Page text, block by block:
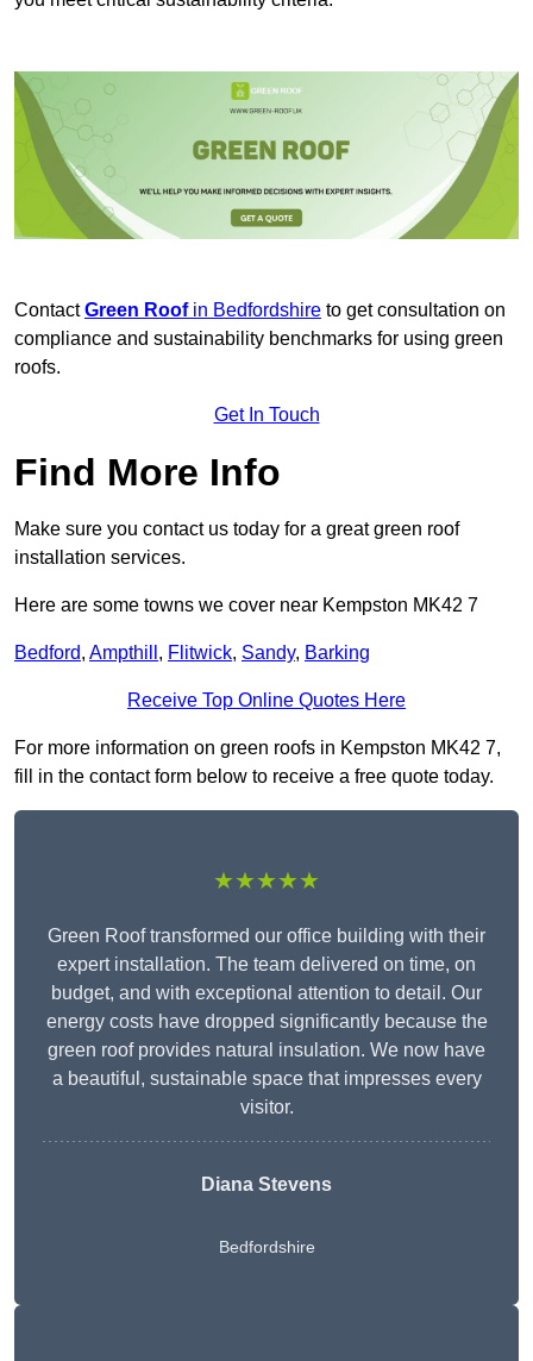
ContactGreen Roof in Bedfordshire to get consultation on
compliance and sustainability benchmarks for using green
roofs.
Get In Touch
Find More Info
Make sure you contact us today for a great green roof
installation services.
Here are some towns we cover near Kempston MK42 7
Bedford, Ampthill , Flitwick, Sandy, Barking
Receive Top Online Quotes Here
For more information on green roofs in Kempston MK42 7,
fill in the contact form below to receive a free quote today.
★★★★★
Green Roof transformed our office building with their
expert installation. The team delivered on time, on
budget, and with exceptional attention to detail. Our
energy costs have dropped significantly because the
green roof provides natural insulation. We now have
a beautiful, sustainable space that impresses every
visitor.
Diana Stevens
Bedfordshire